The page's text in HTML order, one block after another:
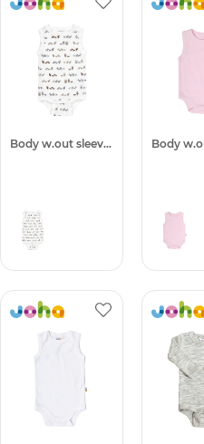
Body w.out sleeves